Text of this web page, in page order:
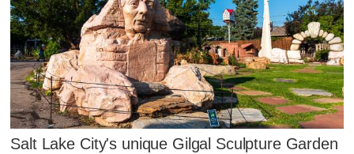
Salt Lake City's unique Gilgal Sculpture Garden